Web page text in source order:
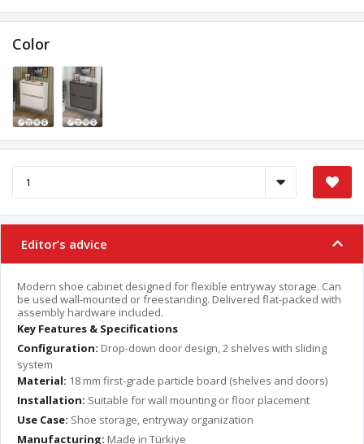
Color
Editor’s advice
Modern shoe cabinet designed for flexible entryway storage. Can
be used wall-mounted or freestanding. Delivered flat-packed with
assembly hardware included.
Key Features & Specifications
Configuration: Drop-down door design, 2 shelves with sliding
system
Material: 18 mm first-grade particle board (shelves and doors)
Installation: Suitable for wall mounting or floor placement
Use Case: Shoe storage, entryway organization
Manufacturing: Made in Türkiye